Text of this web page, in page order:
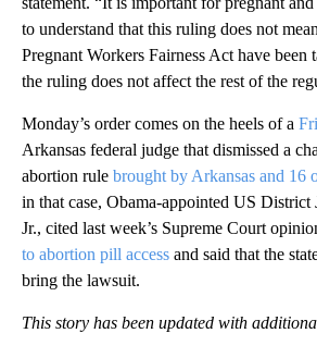
to understand that this ruling does not
Pregnant Workers Fairness Act have been
the ruling does not affect the rest of the
Monday’s order comes on the heels of a
Arkansas federal judge that dismissed a
abortion rule brought by Arkansas and 16
in that case, Obama-appointed US District
Jr., cited last week’s Supreme Court
to abortion pill access and said that the
bring the lawsuit.
This story has been updated with